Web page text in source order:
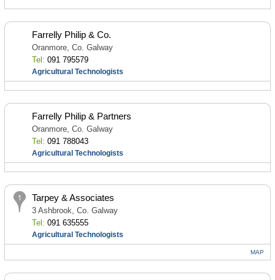
Farrelly Philip & Co.
Oranmore, Co. Galway
Tel: 091 795579
Agricultural Technologists
Farrelly Philip & Partners
Oranmore, Co. Galway
Tel: 091 788043
Agricultural Technologists
Tarpey & Associates
3 Ashbrook, Co. Galway
Tel: 091 635555
Agricultural Technologists
MAP